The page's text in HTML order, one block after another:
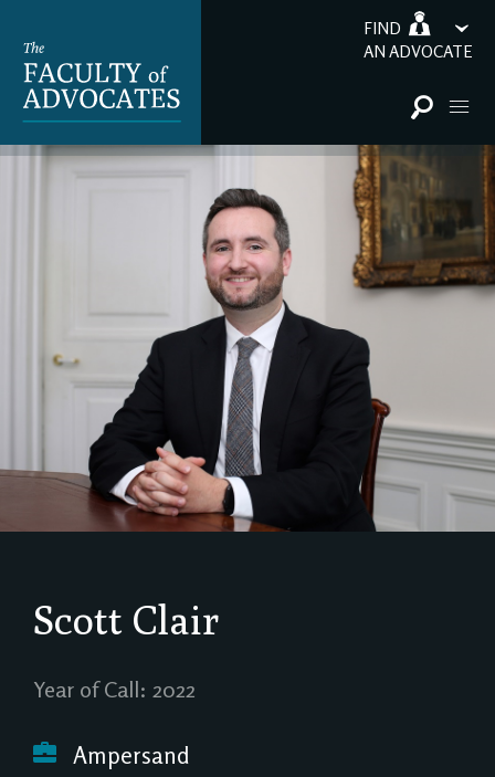
FIND
AN ADVOCATE
Scott Clair
Year of Call: 2022
Ampersand